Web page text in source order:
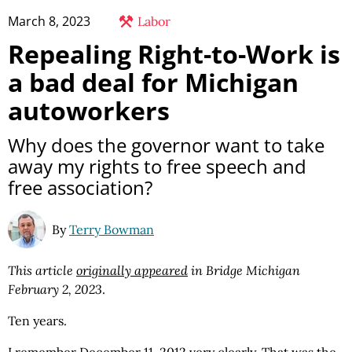
March 8, 2023 Labor
Repealing Right-to-Work is
a bad deal for Michigan
autoworkers
Why does the governor want to take
away my rights to free speech and
free association?
ByTerry Bowman
This article originally appeared in Bridge Michigan
February 2, 2023.
Ten years.